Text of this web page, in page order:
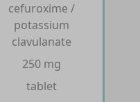
cefuroxime /
potassium
clavulanate
250 mg
tablet